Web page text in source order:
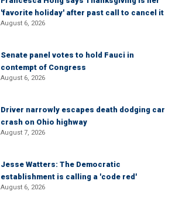
'favorite holiday' after past call to cancel it
August 6, 2026
Senate panel votes to hold Fauci in
contempt of Congress
August 6, 2026
Driver narrowly escapes death dodging car
crash on Ohio highway
August 7, 2026
Jesse Watters: The Democratic
establishment is calling a 'code red'
August 6, 2026